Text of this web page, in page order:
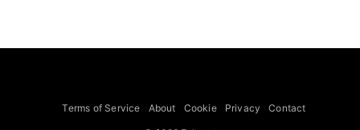
to Legend of Zelda and Super Mario
Terms of Service About Cookie Privacy Contact